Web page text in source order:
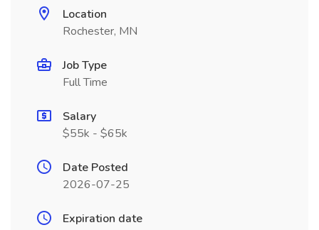
Location
Rochester, MN
Job Type
Full Time
Salary
$55k - $65k
Date Posted
2026-07-25
Expiration date